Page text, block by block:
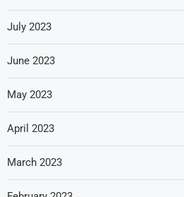
July 2023
June 2023
May 2023
April 2023
March 2023